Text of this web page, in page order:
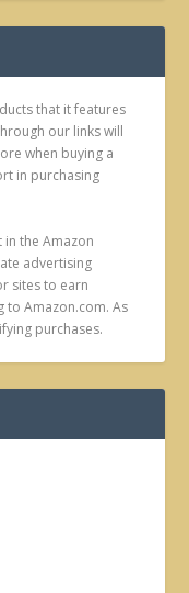
that it features
our links will
when buying a
in purchasing
the Amazon
advertising
sites to earn
to Amazon.com. As
purchases.